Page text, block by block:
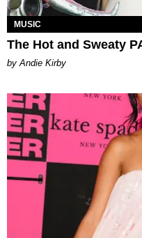
MUSIC
The Hot and Sweaty
by Andie Kirby